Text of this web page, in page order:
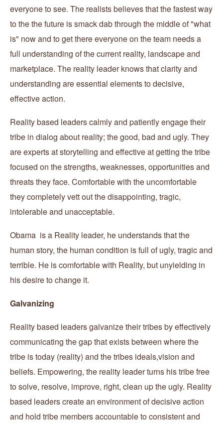
everyone to see. The realists believes that the fastest way
to the the future is smack dab through the middle of "what
is" now and to get there everyone on the team needs a
full understanding of the current reality, landscape and
marketplace. The reality leader knows that clarity and
understanding are essential elements to decisive,
effective action.
Reality based leaders calmly and patiently engage their
tribe in dialog about reality; the good, bad and ugly. They
are experts at storytelling and effective at getting the tribe
focused on the strengths, weaknesses, opportunities and
threats they face. Comfortable with the uncomfortable
they completely vett out the disappointing, tragic,
intolerable and unacceptable.
Obama is a Reality leader, he understands that the
human story, the human condition is full of ugly, tragic and
terrible. He is comfortable with Reality, but unyielding in
his desire to change it.
Galvanizing
Reality based leaders galvanize their tribes by effectively
communicating the gap that exists between where the
tribe is today (reality) and the tribes ideals,vision and
beliefs. Empowering, the reality leader turns his tribe free
to solve, resolve, improve, right, clean up the ugly. Reality
based leaders create an environment of decisive action
and hold tribe members accountable to consistent and